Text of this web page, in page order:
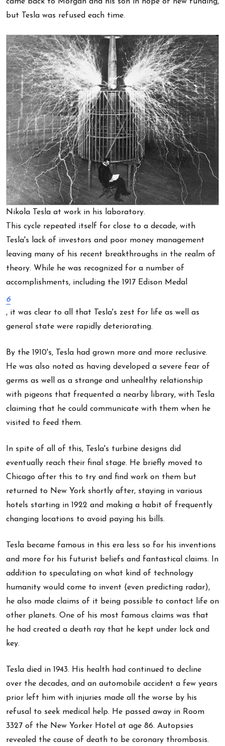
but Tesla was refused each time.
Nikola Tesla at work in his laboratory.
This cycle repeated itself for close to a decade, with
Tesla's lack of investors and poor money management
leaving many of his recent breakthroughs in the realm of
theory. While he was recognized for a number of
accomplishments, including the 1917 Edison Medal
6
, it was clear to all that Tesla's zest for life as well as
general state were rapidly deteriorating.
By the 1910's, Tesla had grown more and more reclusive.
He was also noted as having developed a severe fear of
germs as well as a strange and unhealthy relationship
with pigeons that frequented a nearby library, with Tesla
claiming that he could communicate with them when he
visited to feed them.
In spite of all of this, Tesla's turbine designs did
eventually reach their final stage. He briefly moved to
Chicago after this to try and find work on them but
returned to New York shortly after, staying in various
hotels starting in 1922 and making a habit of frequently
changing locations to avoid paying his bills.
Tesla became famous in this era less so for his inventions
and more for his futurist beliefs and fantastical claims. In
addition to speculating on what kind of technology
humanity would come to invent (even predicting radar),
he also made claims of it being possible to contact life on
other planets. One of his most famous claims was that
he had created a death ray that he kept under lock and
key.
Tesla died in 1943. His health had continued to decline
over the decades, and an automobile accident a few years
prior left him with injuries made all the worse by his
refusal to seek medical help. He passed away in Room
3327 of the New Yorker Hotel at age 86. Autopsies
revealed the cause of death to be coronary thrombosis.